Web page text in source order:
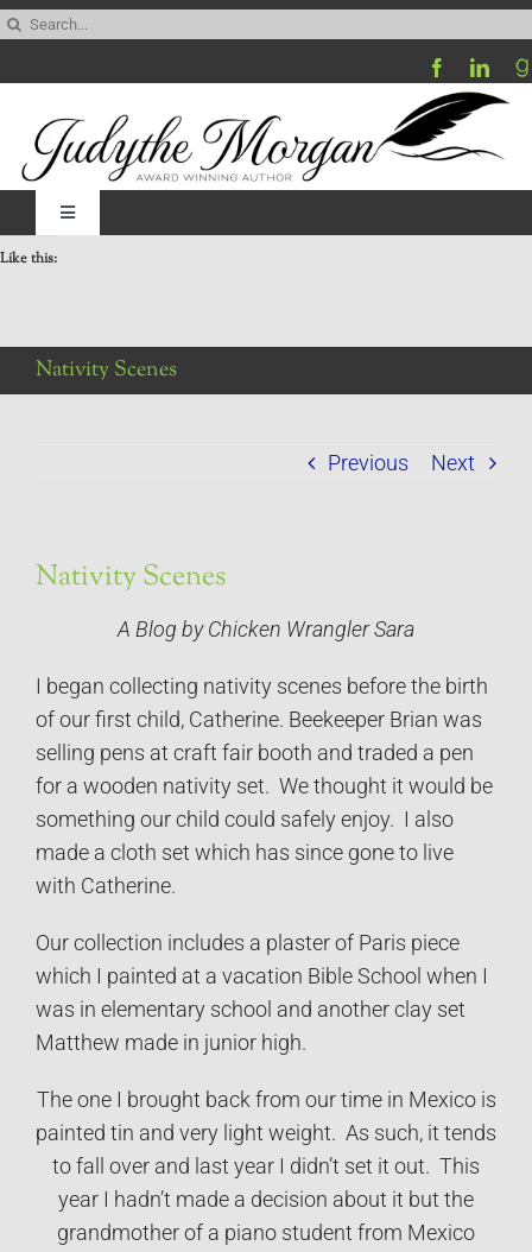
Skip
content
Toggle
Navigation
Be My Blog Guest
Like this:
Nativity Scenes
Previous Next
Nativity Scenes
A Blog by Chicken Wrangler Sara
I began collecting nativity scenes before the birth
of our first child, Catherine. Beekeeper Brian was
selling pens at craft fair booth and traded a pen
for a wooden nativity set. We thought it would be
something our child could safely enjoy. I also
made a cloth set which has since gone to live
with Catherine.
Our collection includes a plaster of Paris piece
which I painted at a vacation Bible School when I
was in elementary school and another clay set
Matthew made in junior high.
The one I brought back from our time in Mexico is
painted tin and very light weight. As such, it tends
to fall over and last year I didn’t set it out. This
year I hadn’t made a decision about it but the
grandmother of a piano student from Mexico